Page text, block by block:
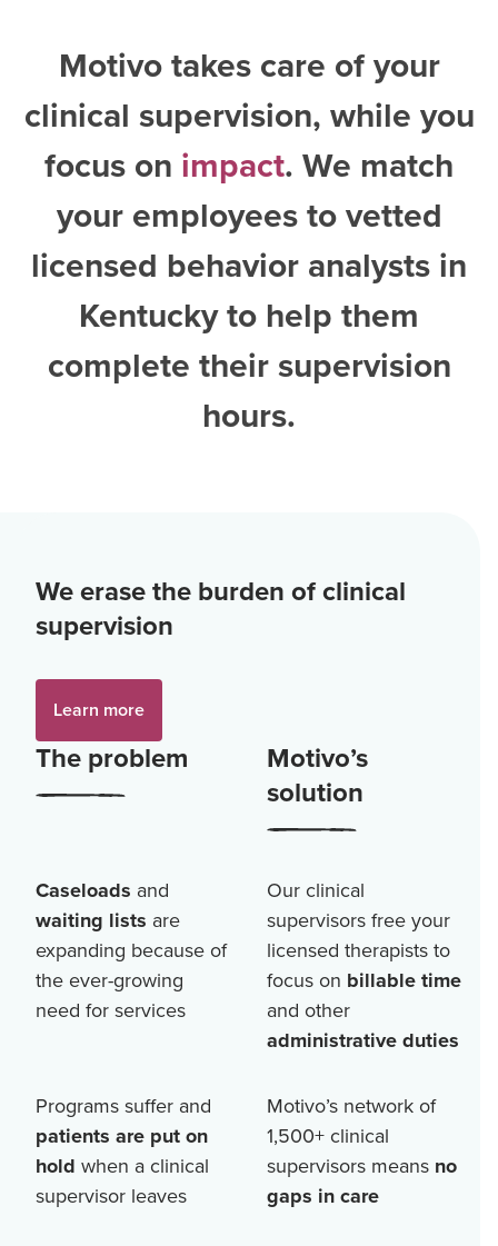
Motivo takes care of your
clinical supervision, while you
focus on impact. We match
your employees to vetted
licensed behavior analysts in
Kentuckyto help them
complete their supervision
hours.
We erase the burden of clinical
supervision
Learn more
The problem
Motivo’s
solution
Caseloads and
waiting lists are
expanding because of
the ever-growing
need for services
Our clinical
supervisors free your
licensed therapists to
focus on billable time
and other
administrative duties
Programs suffer and
patients are put on
hold when a clinical
supervisor leaves
Motivo’s network of
1,500+clinical
supervisors means no
gaps in care